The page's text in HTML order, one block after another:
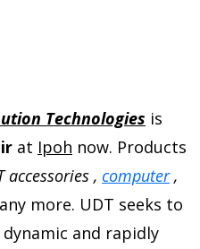
Technologies is
at Ipoh now. Products
accessories , computer,
more. UDT seeks to
and rapidly